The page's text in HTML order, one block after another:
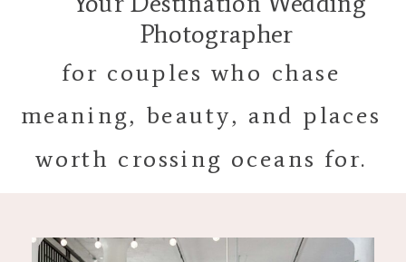
Photographer
for couples who chase
meaning, beauty, and places
worth crossing oceans for.